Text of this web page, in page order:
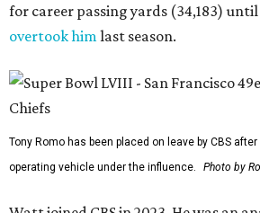
for career passing yards (34,183) until
overtook him last season.
Tony Romo has been placed on leave by CBS
operating vehicle under the influence.
Photo by